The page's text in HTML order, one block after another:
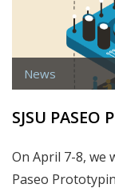
News
SJSU PASEO
On April 7-8, we
Paseo